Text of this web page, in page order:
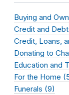
Buying and
Credit and
Credit, Loans,
Donating to
Education and
For the Home
Funerals (9)